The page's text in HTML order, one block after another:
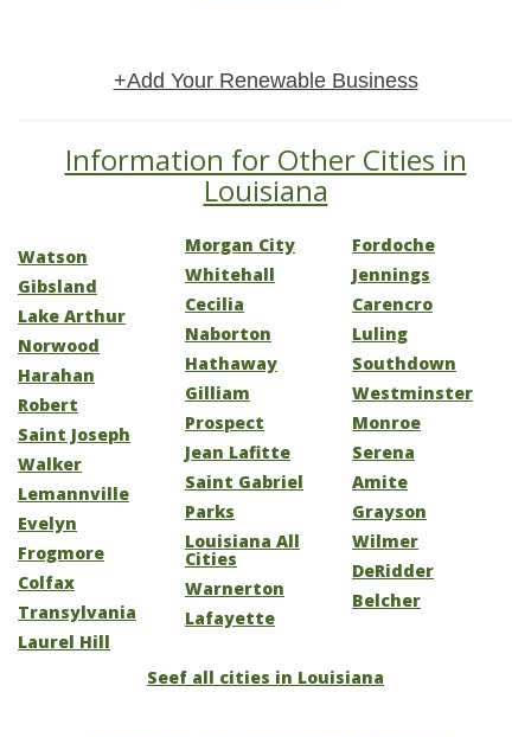
+Add Your Renewable Business
Information for Other Cities in
Louisiana
Watson
Gibsland
Lake Arthur
Norwood
Harahan
Robert
Saint Joseph
Walker
Lemannville
Evelyn
Frogmore
Colfax
Transylvania
Laurel Hill
Morgan City
Whitehall
Cecilia
Naborton
Hathaway
Gilliam
Prospect
Jean Lafitte
Saint Gabriel
Parks
Louisiana All
Cities
Warnerton
Lafayette
Fordoche
Jennings
Carencro
Luling
Southdown
Westminster
Monroe
Serena
Amite
Grayson
Wilmer
DeRidder
Belcher
Seef all cities in Louisiana